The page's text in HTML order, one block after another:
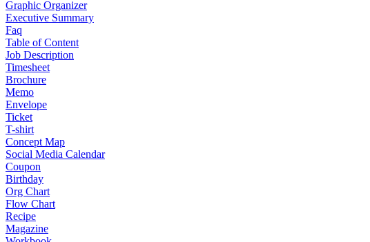
Graphic Organizer
Executive Summary
Faq
Table of Content
Job Description
Timesheet
Brochure
Memo
Envelope
Ticket
T-shirt
Concept Map
Social Media Calendar
Coupon
Birthday
Org Chart
Flow Chart
Recipe
Magazine